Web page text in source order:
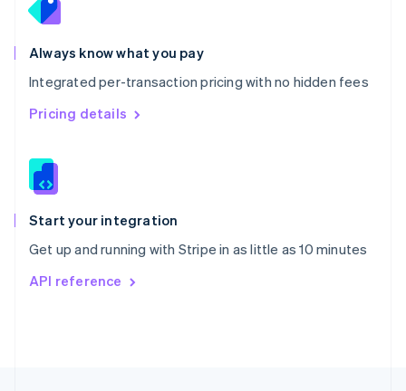
Always know what you pay
Integrated per-transaction pricing with no hidden fees
Pricing details
Start your integration
Get up and running with Stripe in as little as 10 minutes
API reference
Portugal
Português
Romania
English
Singapore
English 简体中文
Slovakia
Slovenia
Spain
EspañolEnglish
Svenska English
DeutschFrançais